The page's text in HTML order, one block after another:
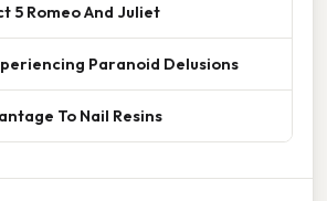
5 Romeo And Juliet
Paranoid Delusions
To Nail Resins